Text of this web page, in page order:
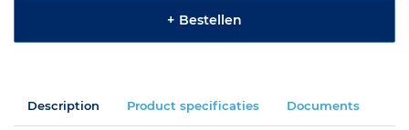
+ Bestellen
Description Product specificaties Documents